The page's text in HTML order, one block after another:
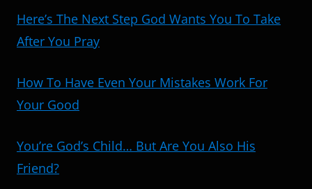
Here’s The Next Step God Wants You To Take
After You Pray
How To Have Even Your Mistakes Work For
Your Good
You’re God’s Child… But Are You Also His
Friend?